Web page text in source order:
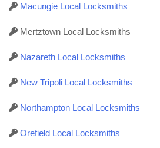
Macungie Local Locksmiths
Mertztown Local Locksmiths
Nazareth Local Locksmiths
New Tripoli Local Locksmiths
Northampton Local Locksmiths
Orefield Local Locksmiths